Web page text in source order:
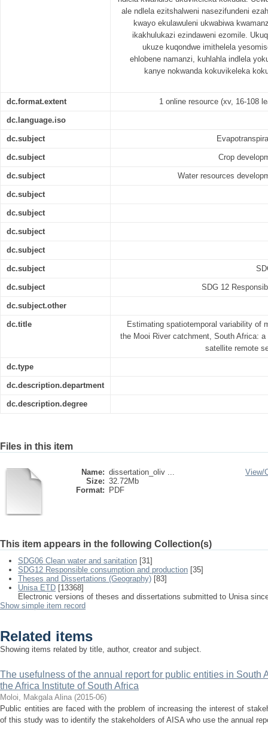
ale ndlela ezitshalweni nasezifundeni
kwayo ekulawuleni ukwabiwa
ikakhulukazi ezindaweni ezomile.
ukuze kuqondwe imithelela
ehlobene namanzi, kuhlahla indlela
kanye nokwanda kokuvikeleka
dc.format.extent 1 online resource (xv, 16-108
dc.language.iso
dc.subject
dc.subject Crop
dc.subject Water resources
dc.subject
dc.subject
dc.subject
dc.subject
dc.subject
dc.subject SDG 12
dc.subject.other
dc.title
Estimating spatiotemporal variability of
the Mooi River catchment, South Africa:
satellite remote
dc.type
dc.description.department
dc.description.degree
Files in this item
Name: dissertation_oliv ...
Size: 32.72Mb
Format:
PDF
View/
This item appears in the following Collection(s)
SDG06 Clean water and sanitation [31]
SDG12 Responsible consumption and production [35]
Theses and Dissertations (Geography) [83]
Unisa ETD [13368]
Electronic versions of theses and dissertations submitted to Unisa
Show simple item record
Related items
Showing items related by title, author, creator and subject.
The usefulness of the annual report for public entities in South
the Africa Institute of South Africa
Moloi, Makgala Alina (2015-06)
Public entities are faced with the problem of increasing the interest of
of this study was to identify the stakeholders of AISA who use the annual